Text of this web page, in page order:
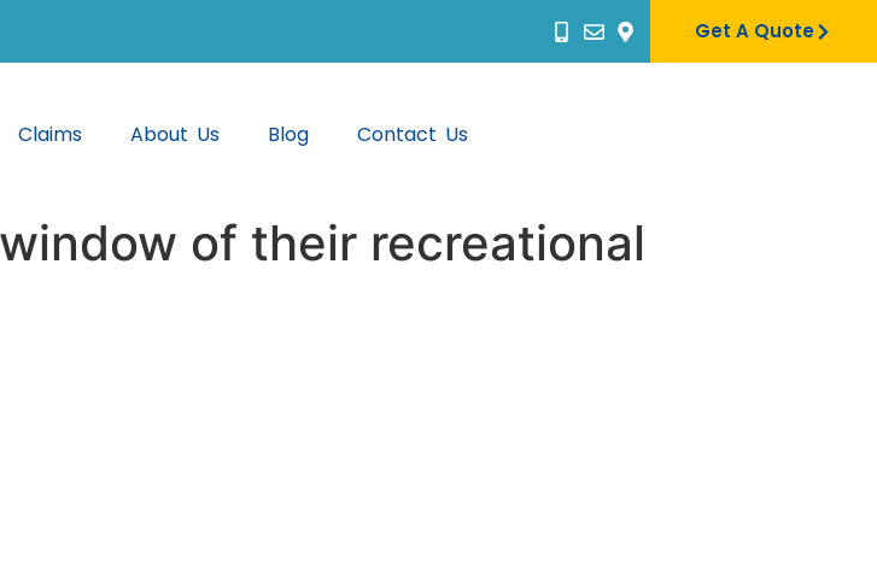
Get A Quote
Claims About Us Blog Contact Us
of their recreational